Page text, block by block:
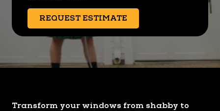
REQUEST ESTIMATE
Transform your windows from shabby to